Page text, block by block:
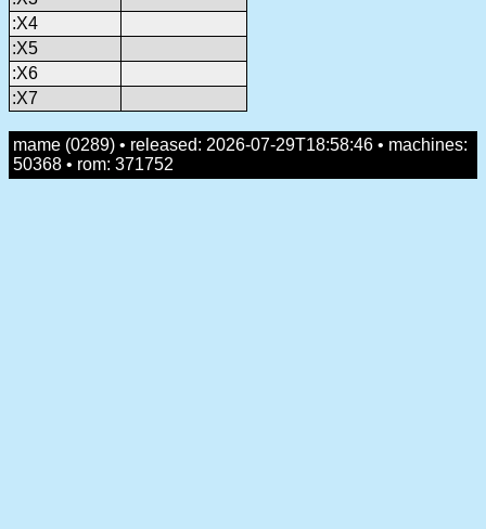
:X4
:X5
:X6
:X7
mame (0289) • released: 2026-07-29T18:58:46 • machines:
50368 • rom: 371752